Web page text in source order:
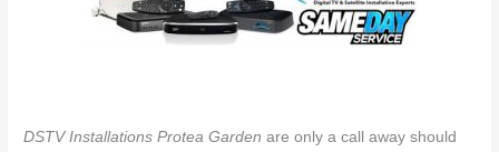
DSTV Installations Protea Garden are only a call away should